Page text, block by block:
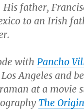
His father,
to an Irish
with Pancho
Angeles and
at a movie
The